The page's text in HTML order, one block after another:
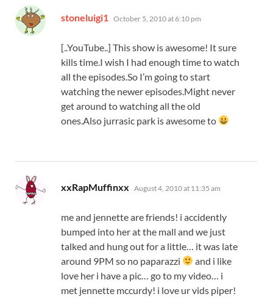
stoneluigi1 says:
October 5, 2010 at 6:10 pm
[..YouTube..] This show is awesome! It sure
kills time.I wish I had enough time to watch
all the episodes.So I’m going to start
watching the newer episodes.Might never
get around to watching all the old
ones.Also jurrasic park is awesome to
xxRapMuffinxx says:
August 4, 2010 at 11:35 am
me and jennette are friends! i accidently
bumped into her at the mall and we just
talked and hung out for a little… it was late
around 9PM so no paparazzi
and i like
love her i have a pic… go to my video… i
met jennette mccurdy! i love ur vids piper!